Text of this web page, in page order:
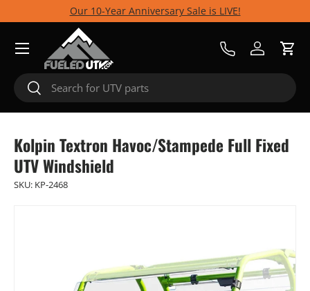
Skip to content
Our 10-Year Anniversary Sale is LIVE!
Search
Search
Call UsLog inCart
Menu
Kolpin Textron Havoc/Stampede Full Fixed
UTV Windshield
SKU: KP-2468